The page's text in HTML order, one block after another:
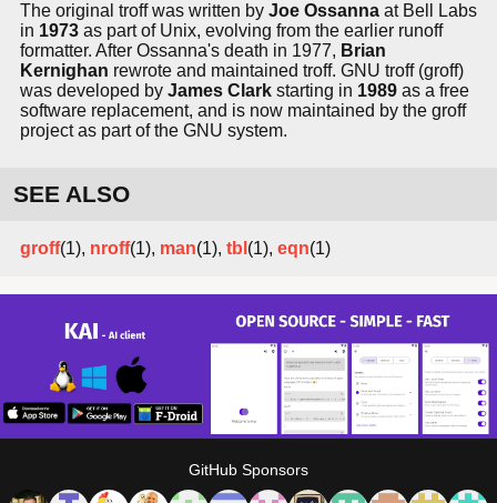
The original troff was written by Joe Ossanna at Bell Labs
in 1973 as part of Unix, evolving from the earlier runoff
formatter. After Ossanna's death in 1977, Brian
Kernighan rewrote and maintained troff. GNU troff (groff)
was developed by James Clark starting in 1989 as a free
software replacement, and is now maintained by the groff
project as part of the GNU system.
SEE ALSO
groff(1), nroff(1), man(1), tbl (1), eqn(1)
GitHub Sponsors